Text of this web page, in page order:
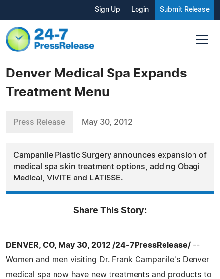
Sign Up Login Submit Release
Denver Medical Spa Expands
Treatment Menu
Press Release May 30, 2012
Campanile Plastic Surgery announces expansion of
medical spa skin treatment options, adding Obagi
Medical, VIVITE and LATISSE.
Share This Story:
DENVER, CO, May 30, 2012 /24-7PressRelease/ --
Women and men visiting Dr. Frank Campanile's Denver
medical spa now have new treatments and products to